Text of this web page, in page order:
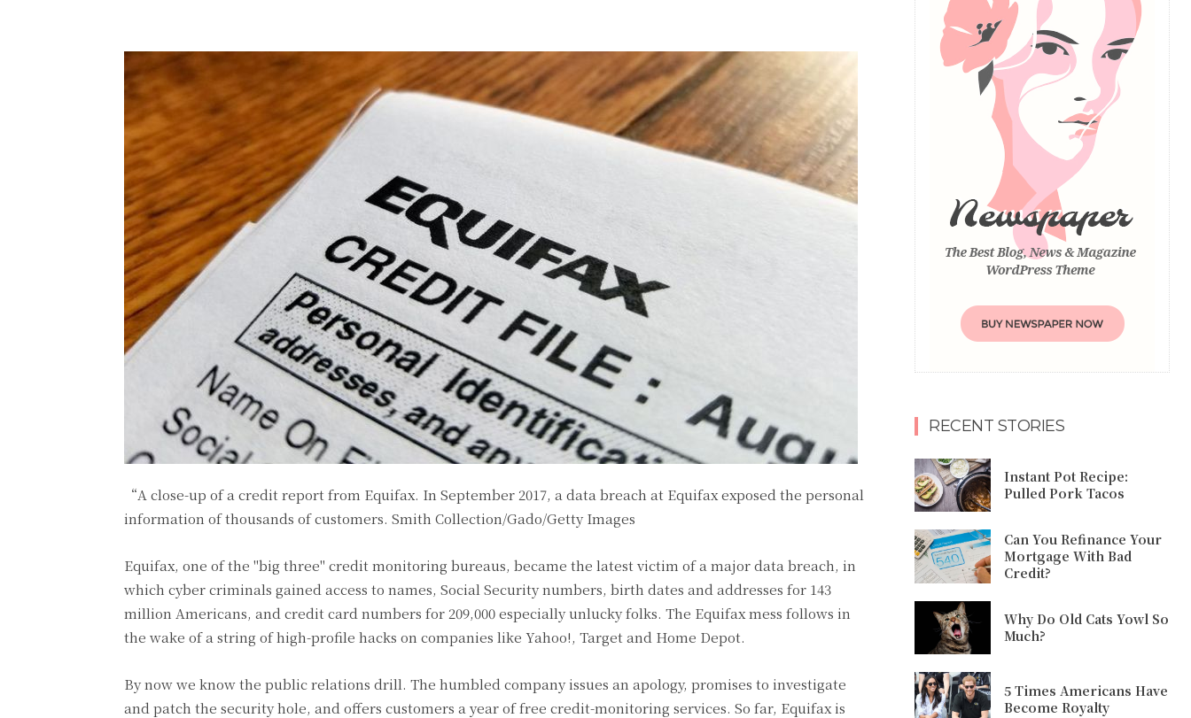
“A close-up of a credit report from Equifax. In September 2017, a data breach at Equifax exposed the personal
information of thousands of customers. Smith Collection/Gado/Getty Images
Equifax, one of the "big three" credit monitoring bureaus, became the latest victim of a major data breach, in
which cyber criminals gained access to names, Social Security numbers, birth dates and addresses for 143
million Americans, and credit card numbers for 209,000 especially unlucky folks. The Equifax mess follows in
the wake of a string of high-profile hacks on companies like Yahoo!, Target and Home Depot.
By now we know the public relations drill. The humbled company issues an apology, promises to investigate
and patch the security hole, and offers customers a year of free credit-monitoring services. So far, Equifax is
RECENT STORIES
Instant Pot Recipe:
Pulled Pork Tacos
Can You Refinance Your
Mortgage With Bad
Credit?
Why Do Old Cats Yowl So
Much?
5 Times Americans Have
Become Royalty